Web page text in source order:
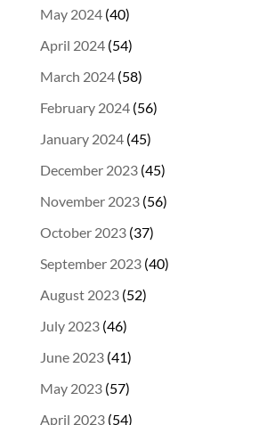
May 2024(40)
April 2024(54)
March 2024(58)
February 2024(56)
January 2024(45)
December 2023(45)
November 2023(56)
October 2023(37)
September 2023(40)
August 2023(52)
July 2023(46)
June 2023(41)
May 2023(57)
April 2023(54)